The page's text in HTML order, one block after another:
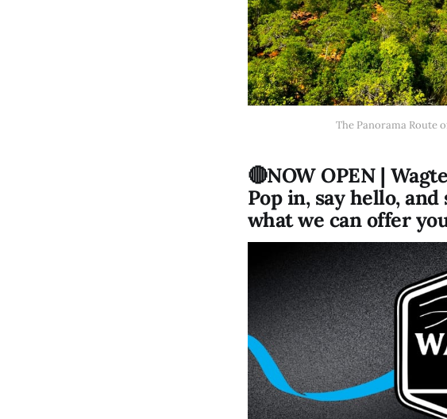
The Panorama Route
🔴NOW OPEN |
Pop in, say hello,
what we can offer